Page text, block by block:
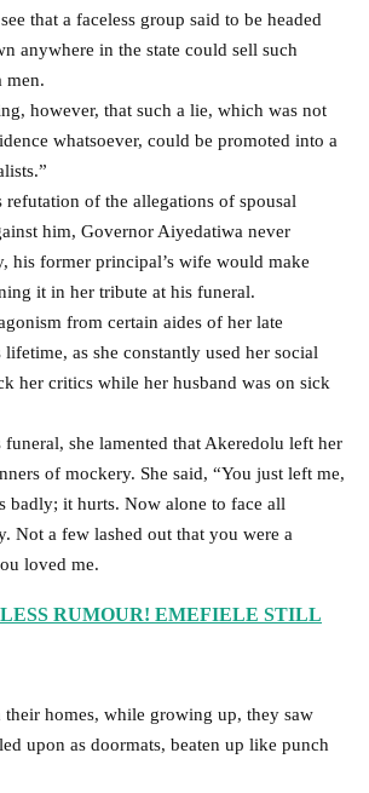
that a faceless group said to be headed
anywhere in the state could sell such
men.
however, that such a lie, which was not
whatsoever, could be promoted into a
of the allegations of spousal
him, Governor Aiyedatiwa never
his former principal’s wife would make
it in her tribute at his funeral.
from certain aides of her late
as she constantly used her social
her critics while her husband was on sick
funeral, she lamented that Akeredolu left her
of mockery. She said, “You just left me,
badly; it hurts. Now alone to face all
Not a few lashed out that you were a
loved me.
RUMOUR! EMEFIELE STILL
their homes, while growing up, they saw
upon as doormats, beaten up like punch